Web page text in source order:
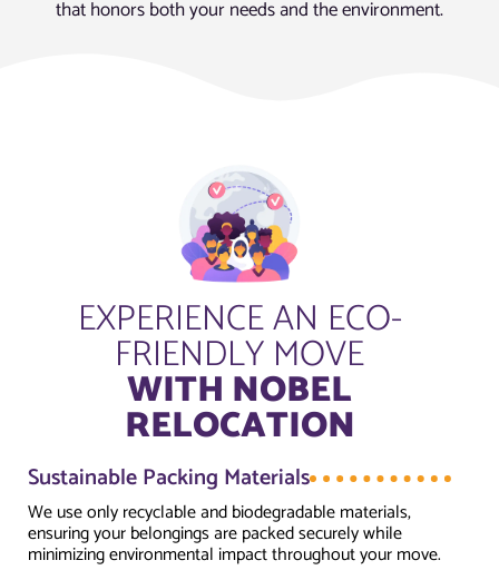
that honors both your needs and the environment.
EXPERIENCE AN ECO-
FRIENDLY MOVE
WITH NOBEL
RELOCATION
Sustainable Packing Materials
We use only recyclable and biodegradable materials,
ensuring your belongings are packed securely while
minimizing environmental impact throughout your move.